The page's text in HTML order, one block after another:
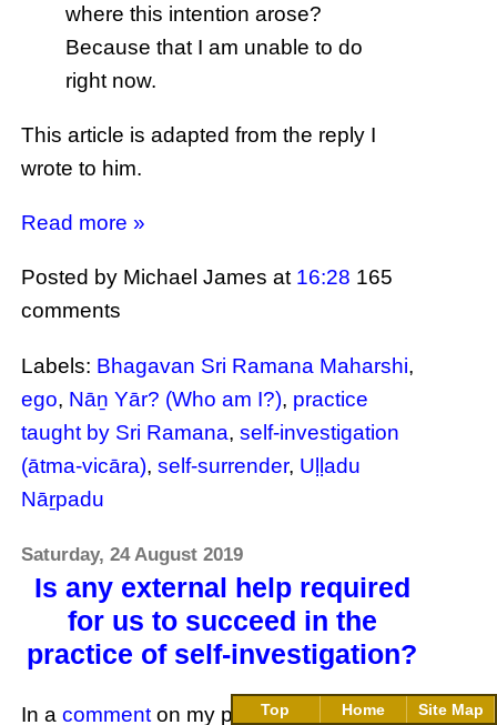
where this intention arose?
Because that I am unable to do
right now.
This article is adapted from the reply I
wrote to him.
Read more »
Posted by Michael Jamesat 16:28 165
comments
Labels: Bhagavan Sri Ramana Maharshi,
ego, Nāṉ Yār? (Who am I?), practice
taught by Sri Ramana,self-investigation
(ātma-vicāra),self-surrender, Uḷḷadu
Nāṟpadu
Saturday, 24 August 2019
Is any external help required
for us to succeed in the
practice of self-investigation?
In acomment on my previous article,The
Top Home Site Map